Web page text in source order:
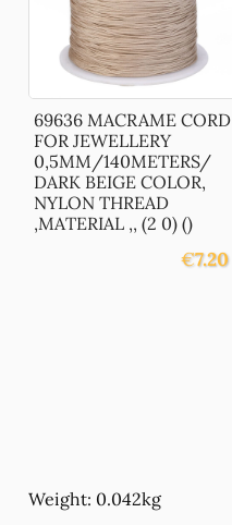
69636 MACRAME CORD
FOR JEWELLERY
0,5MM/140METERS/
DARK BEIGE COLOR,
NYLON THREAD
,MATERIAL ,, (2 0) ()
€7.20
Weight: 0.042kg